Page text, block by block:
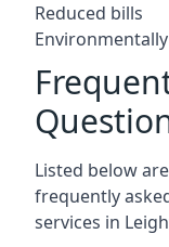
Reduced bills
Listed below
frequently
services in